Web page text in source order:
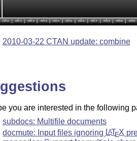
2010-03-22 CTAN update: combine
you are interested in the following
subdocs: Multifile documents
docmute: Input files ignoring LATEX